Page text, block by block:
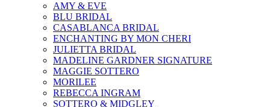
AMY & EVE
BLU BRIDAL
CASABLANCA BRIDAL
ENCHANTING BY MON CHERI
JULIETTA BRIDAL
MADELINE GARDNER SIGNATURE
MAGGIE SOTTERO
MORILEE
REBECCA INGRAM
SOTTERO & MIDGLEY